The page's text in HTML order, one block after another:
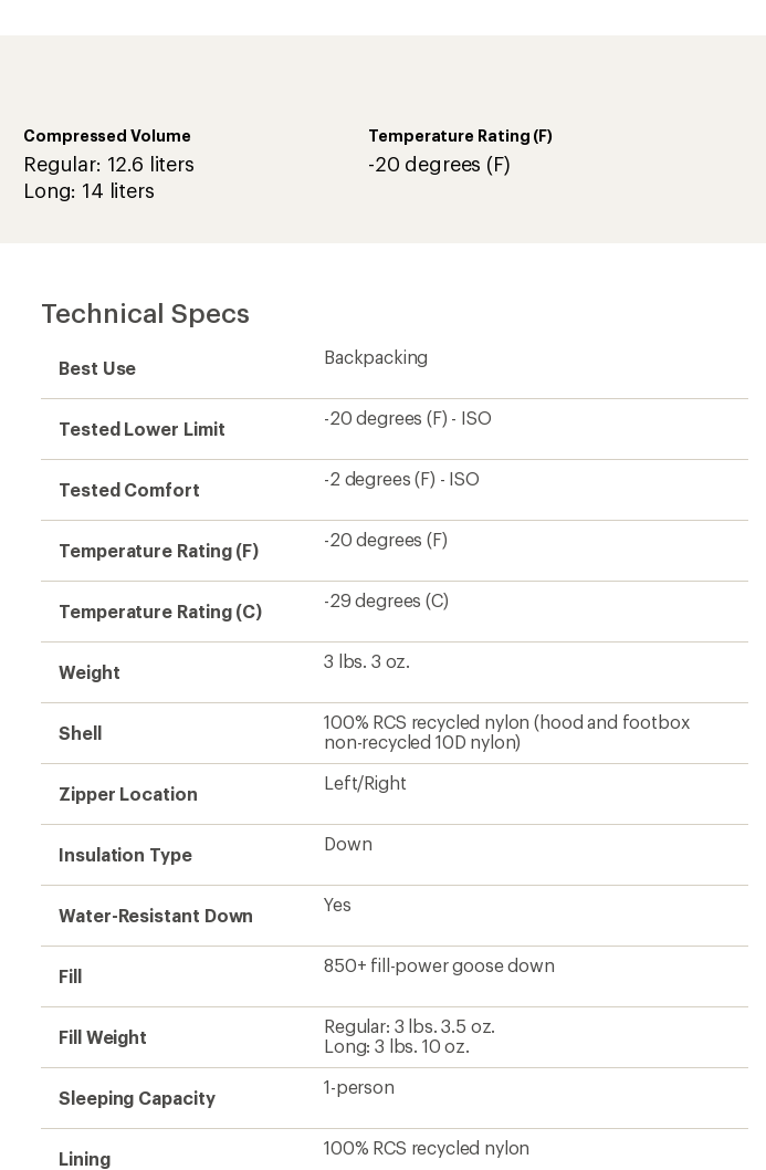
Compressed Volume
Regular: 12.6 liters
Long: 14 liters
Temperature Rating (F)
-20 degrees (F)
Technical Specs
Best Use
Backpacking
Tested Lower Limit
-20 degrees (F) - ISO
Tested Comfort
-2 degrees (F) - ISO
Temperature Rating (F)
-20 degrees (F)
Temperature Rating (C)
-29 degrees (C)
Weight
3 lbs. 3 oz.
Shell
100% RCS recycled nylon (hood and footbox
non-recycled 10D nylon)
Zipper Location
Left/Right
Insulation Type
Down
Water-Resistant Down
Yes
Fill
850+ fill-power goose down
Fill Weight
Regular: 3 lbs. 3.5 oz.
Long: 3 lbs. 10 oz.
Sleeping Capacity
1-person
Lining
100% RCS recycled nylon